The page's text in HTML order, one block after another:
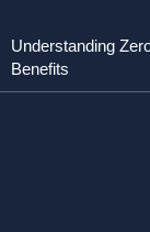
Understanding
Benefits